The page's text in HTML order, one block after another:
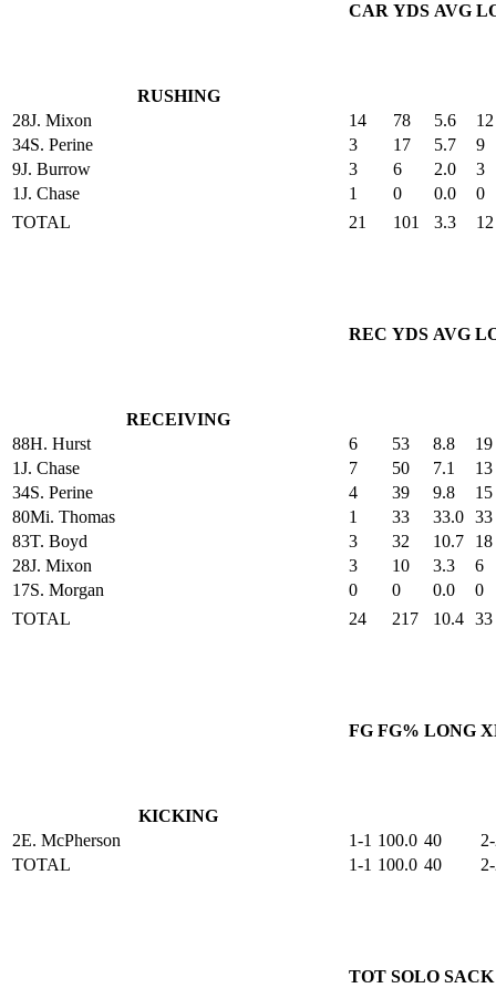
RUSHING
CAR YDS AVG
28J. Mixon 14 78 5.6
12
34S. Perine 3 17 5.7
9
9J. Burrow 3 6 2.0
3
1J. Chase 1 0 0.0
0
TOTAL
21 101 3.3 12
RECEIVING
REC YDS AVG
88H. Hurst 6 53 8.8
19
1J. Chase 7 50 7.1
13
34S. Perine 4 39 9.8
15
80Mi. Thomas 1 33 33.0 33
83T. Boyd 3 32 10.7
18
28J. Mixon 3 10 3.3
6
17S. Morgan 0 0 0.0
0
TOTAL
24 217 10.4 33
KICKING
FG FG% LONG
2E. McPherson 1-1 100.0 40
TOTAL
1-1 100.0 40
TOT SOLO SACK